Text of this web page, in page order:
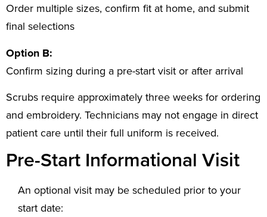
Order multiple sizes, confirm fit at home, and submit
final selections
Option B:
Confirm sizing during a pre-start visit or after arrival
Scrubs require approximately three weeks for ordering
and embroidery. Technicians may not engage in direct
patient care until their full uniform is received.
Pre-Start Informational Visit
An optional visit may be scheduled prior to your
start date: